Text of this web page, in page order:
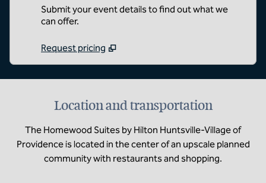
Submit your event details to find out what we
can offer.
Request pricing
Location and transportation
The Homewood Suites by Hilton Huntsville-Village of
Providence is located in the center of an upscale planned
community with restaurants and shopping.